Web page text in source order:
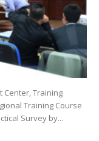
Center, Training
Training Course
Survey by...